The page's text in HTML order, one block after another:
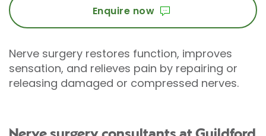
Enquire now
Nerve surgery restores function, improves
sensation, and relieves pain by repairing or
releasing damaged or compressed nerves.